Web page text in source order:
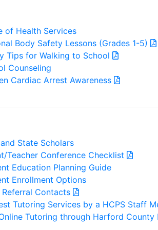
of Health Services
Body Safety Lessons (Grades 1-5)
Tips for Walking to School
Counseling
Cardiac Arrest Awareness
State Scholars
Teacher Conference Checklist
Education Planning Guide
Enrollment Options
Contacts
Tutoring Services by a HCPS Staff
Tutoring through Harford County